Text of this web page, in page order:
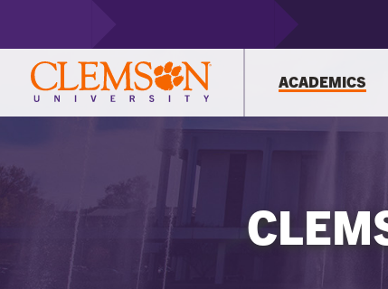
ACADEMICS